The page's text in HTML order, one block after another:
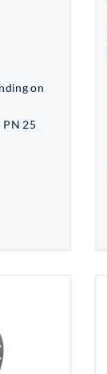
on
PN 25